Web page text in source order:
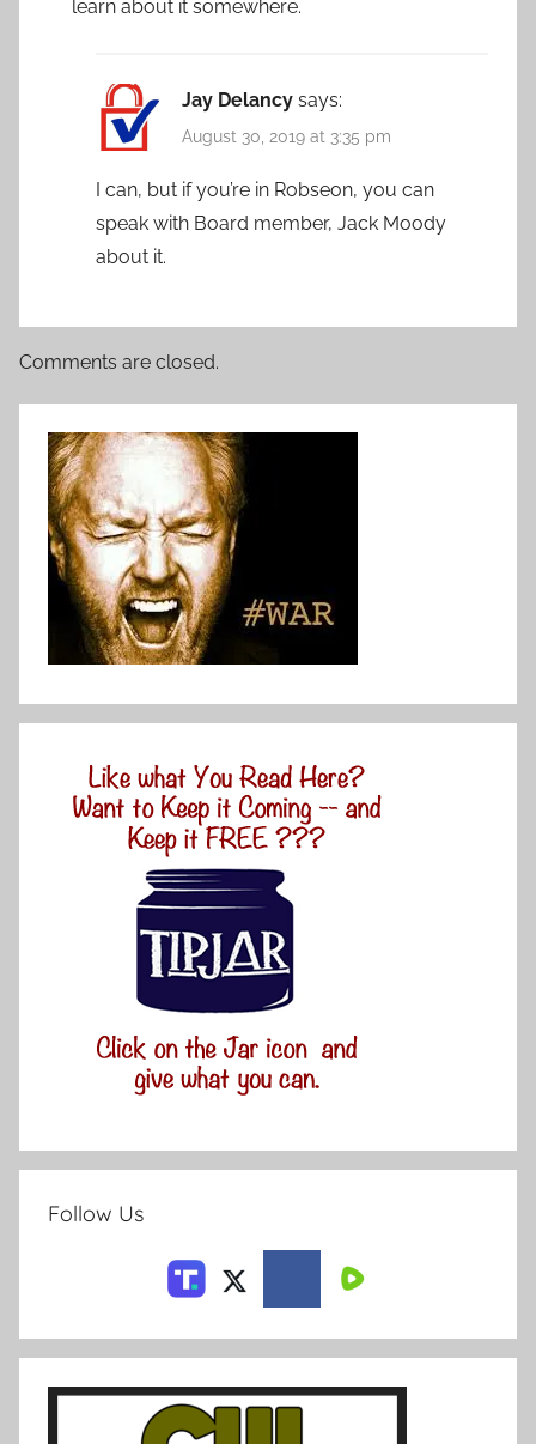
learn about it somewhere.
Jay Delancy says:
August 30, 2019 at 3:35 pm
I can, but if you’re in Robseon, you can
speak with Board member, Jack Moody
about it.
Comments are closed.
Follow Us